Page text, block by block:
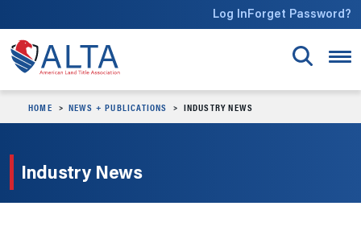
Log InForget Password?
HOME NEWS + PUBLICATIONS INDUSTRY NEWS
Industry News